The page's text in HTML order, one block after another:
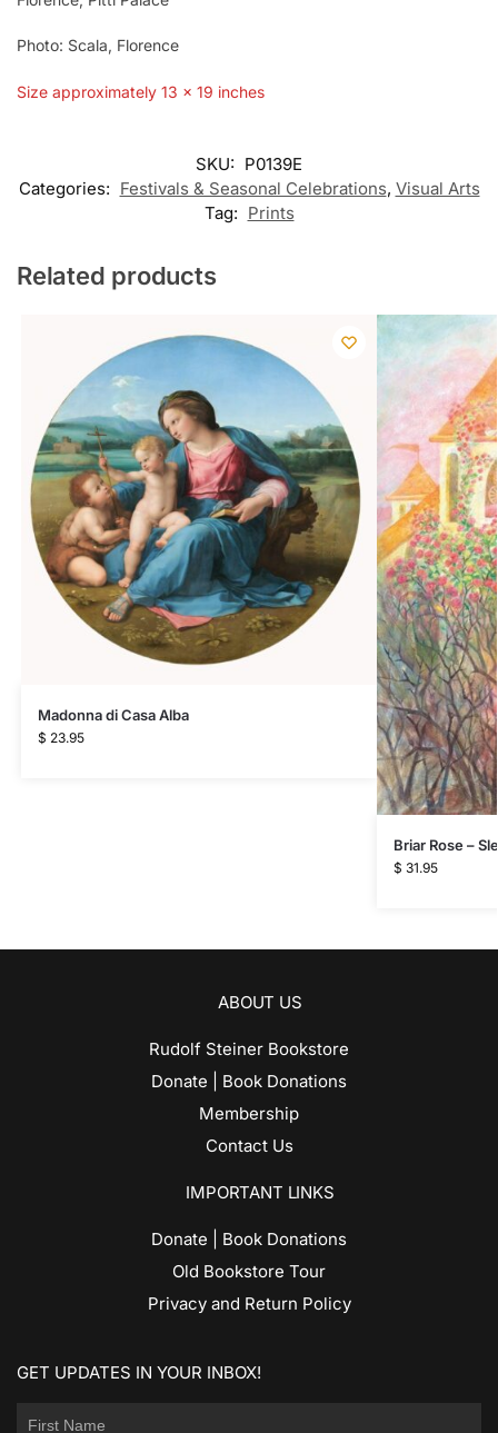
Photo: Scala, Florence
Size approximately 13 x 19 inches
SKU: P0139E
Categories: Festivals & Seasonal Celebrations, Visual Arts
Tag: Prints
Related products
Madonna di Casa Alba
$ 23.95
Briar Rose –
$ 31.95
ABOUT US
Rudolf Steiner Bookstore
Donate | Book Donations
Membership
Contact Us
IMPORTANT LINKS
Donate | Book Donations
Old Bookstore Tour
Privacy and Return Policy
GET UPDATES IN YOUR INBOX!